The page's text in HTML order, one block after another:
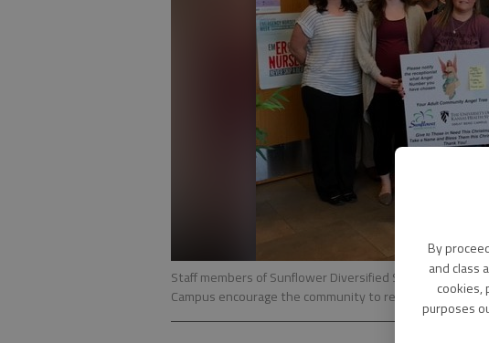
By
and class
cookies,
purposes
Staff members of Sunflower Diversified Services and
Campus encourage the community to remember